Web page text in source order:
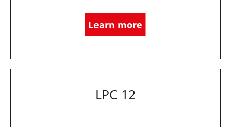
Learn more
LPC 12